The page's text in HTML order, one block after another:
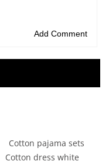
Cotton pajama sets
Cotton dress white